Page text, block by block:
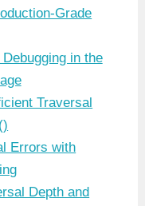
Grade
in the
Traversal
Errors with
Depth and